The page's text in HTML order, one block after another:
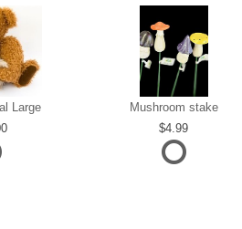
Large
Mushroom stake
4.99